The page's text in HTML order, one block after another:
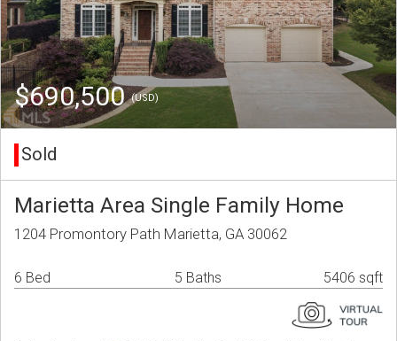
$690,500(USD)
Sold
Marietta Area Single Family Home
1204 Promontory Path Marietta, GA 30062
6 Bed 5 Baths 5406 sqft